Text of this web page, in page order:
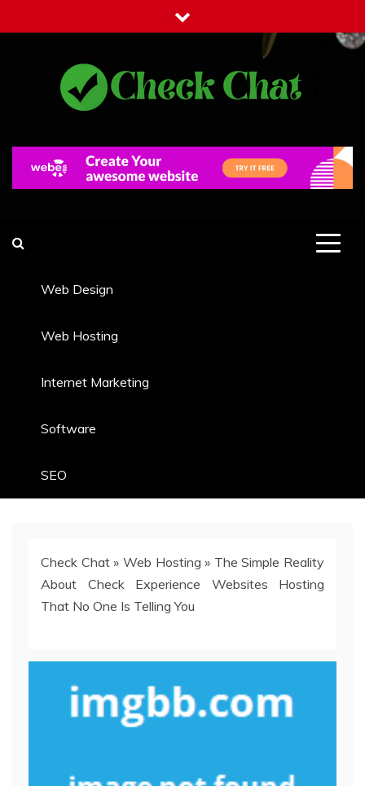
to
Web Design
Web Hosting
Internet Marketing
Software
SEO
Check Chat» Web Hosting » The Simple Reality
About Check Experience Websites Hosting
That No One Is Telling You